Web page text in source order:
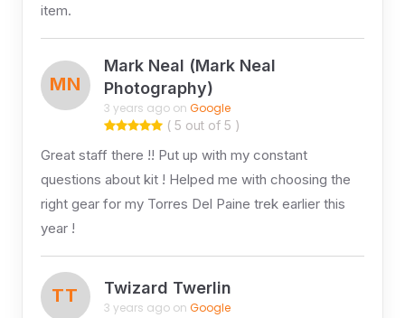
item.
MN
Mark Neal (Mark Neal
Photography)
3 years ago on Google
( 5 out of 5 )
Great staff there !! Put up with my constant
questions about kit ! Helped me with choosing the
right gear for my Torres Del Paine trek earlier this
year !
TT Twizard Twerlin
3 years ago on Google